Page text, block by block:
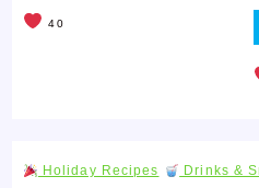
40
Holiday Recipes Drinks &